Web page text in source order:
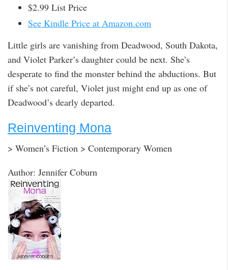
$2.99 List Price
See Kindle Price at Amazon.com
Little girls are vanishing from Deadwood, South Dakota,
and Violet Parker’s daughter could be next. She’s
desperate to find the monster behind the abductions. But
if she’s not careful, Violet just might end up as one of
Deadwood’s dearly departed.
Reinventing Mona
> Women’s Fiction > Contemporary Women
Author: Jennifer Coburn